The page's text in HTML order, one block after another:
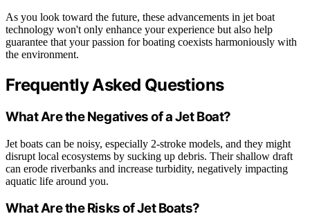
As you look toward the future, these advancements in jet boat
technology won't only enhance your experience but also help
guarantee that your passion for boating coexists harmoniously with
the environment.
Frequently Asked Questions
What Are the Negatives of a Jet Boat?
Jet boats can be noisy, especially 2-stroke models, and they might
disrupt local ecosystems by sucking up debris. Their shallow draft
can erode riverbanks and increase turbidity, negatively impacting
aquatic life around you.
What Are the Risks of Jet Boats?